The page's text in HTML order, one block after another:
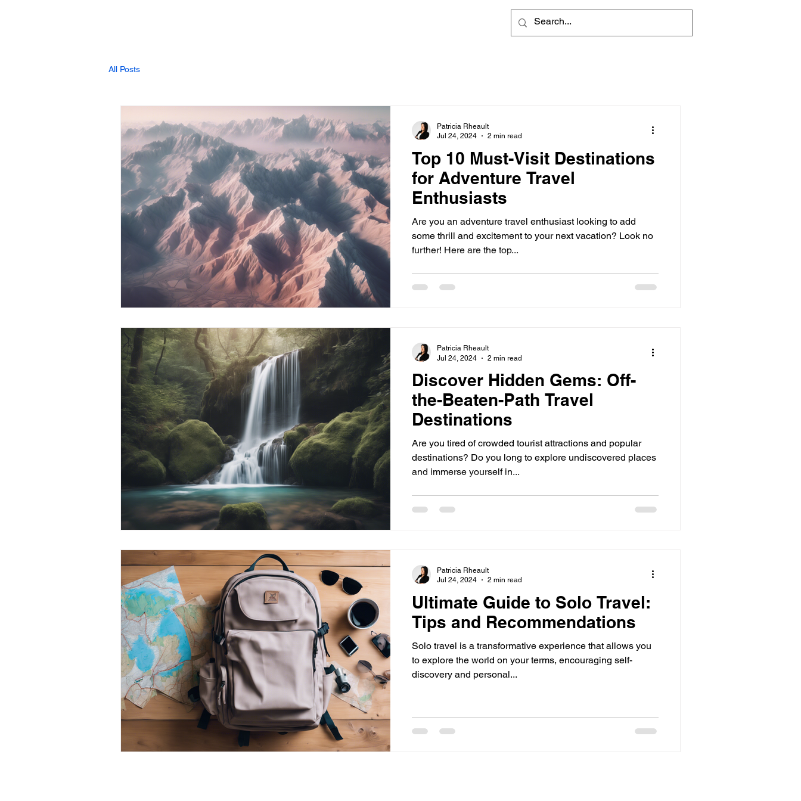
All Posts
Top 10 Must-Visit Destinations
for Adventure Travel
Enthusiasts
Are you an adventure travel enthusiast looking to add
some thrill and excitement to your next vacation? Look no
further! Here are the top...
Patricia Rheault
Jul 24, 2024
2 min read
Discover Hidden Gems: Off-
the-Beaten-Path Travel
Destinations
Are you tired of crowded tourist attractions and popular
destinations? Do you long to explore undiscovered places
and immerse yourself in...
Patricia Rheault
Jul 24, 2024
2 min read
Ultimate Guide to Solo Travel:
Tips and Recommendations
Solo travel is a transformative experience that allows you
to explore the world on your terms, encouraging self-
discovery and personal...
Patricia Rheault
Jul 24, 2024
2 min read